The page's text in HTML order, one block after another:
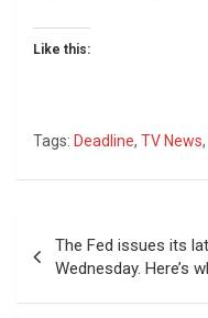
Like this:
Tags: Deadline, TV News,
navigation
The Fed issues its
Wednesday. Here’s